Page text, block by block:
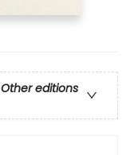
Other editions